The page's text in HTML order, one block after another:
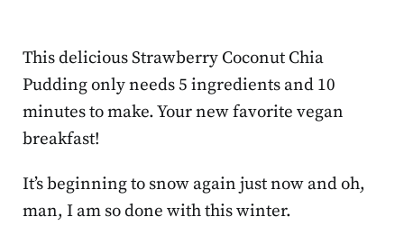
This delicious Strawberry Coconut Chia
Pudding only needs 5 ingredients and 10
minutes to make. Your new favorite vegan
breakfast!
It’s beginning to snow again just now and oh,
man, I am so done with this winter.